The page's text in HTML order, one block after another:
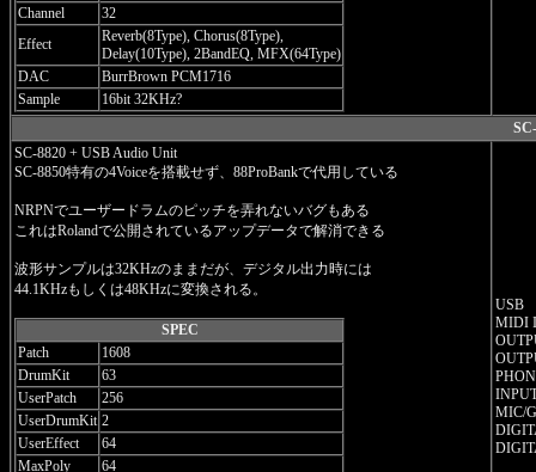
Channel
32
Effect
Reverb(8Type), Chorus(8Type),
Delay(10Type), 2BandEQ, MFX(64Type)
DAC
BurrBrown PCM1716
Sample
16bit 32KHz?
SC-8820 + USB Audio Unit
SC-8850特有の4Voiceを搭載せず、88ProBankで代用している
NRPNでユーザードラムのピッチを弄れないバグもある
これはRolandで公開されているアップデータで解消できる
波形サンプルは32KHzのままだが、デジタル出力時には
44.1KHzもしくは48KHzに変換される。
SPEC
Patch
1608
DrumKit
63
UserPatch
256
UserDrumKit 2
UserEffect
64
MaxPoly
64
USB
MIDI
MIC/